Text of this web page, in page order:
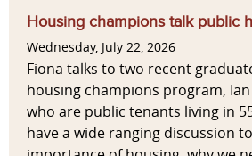
i
l
i
t
y
i
o
n
a
l
,
e
s
g
T
e
n
a
n
t
e
m
c
Housing champions talk public
Wednesday, July 22, 2026
Fiona talks to two recent
housing champions program,
who are public tenants living in
have a wide ranging discussion